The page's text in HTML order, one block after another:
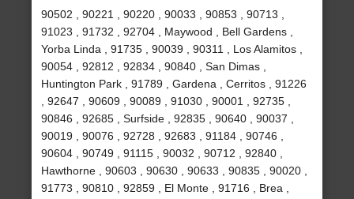
90502 , 90221 , 90220 , 90033 , 90853 , 90713 ,
91023 , 91732 , 92704 , Maywood , Bell Gardens ,
Yorba Linda , 91735 , 90039 , 90311 , Los Alamitos ,
90054 , 92812 , 92834 , 90840 , San Dimas ,
Huntington Park , 91789 , Gardena , Cerritos , 91226
, 92647 , 90609 , 90089 , 91030 , 90001 , 92735 ,
90846 , 92685 , Surfside , 92835 , 90640 , 90037 ,
90019 , 90076 , 92728 , 92683 , 91184 , 90746 ,
90604 , 90749 , 91115 , 90032 , 90712 , 92840 ,
Hawthorne , 90603 , 90630 , 90633 , 90835 , 90020 ,
91773 , 90810 , 92859 , El Monte , 91716 , Brea ,